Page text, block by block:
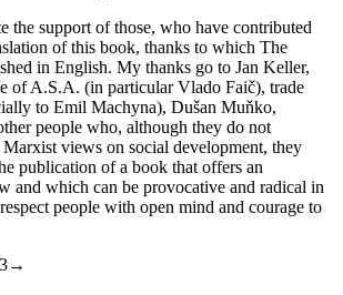
the support of those, who have contributed
of this book, thanks to which The
in English. My thanks go to Jan Keller,
of A.S.A. (in particular Vlado Faič), trade
to Emil Machyna), Dušan Muňko,
people who, although they do not
Marxist views on social development, they
publication of a book that offers an
and which can be provocative and radical in
people with open mind and courage to